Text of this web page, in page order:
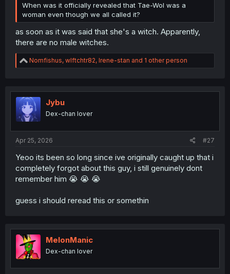
When was it officially revealed that Tae-Wol was a
woman even though we all called it?
as soon as it was said that she's a witch. Apparently,
there are no male witches.
R
e
t
i
o
n
Nomfishus, wlftchtr82, Irene-stan and 1 other person
Jybu
Dex-chan lover
Apr 25, 2026 #27
Yeoo its been so long since ive originally caught up that i
completely forgot about this guy, i still genuinely dont
remember him 😭 😭 😭
guess i should reread this or somethin
MelonManic
Dex-chan lover